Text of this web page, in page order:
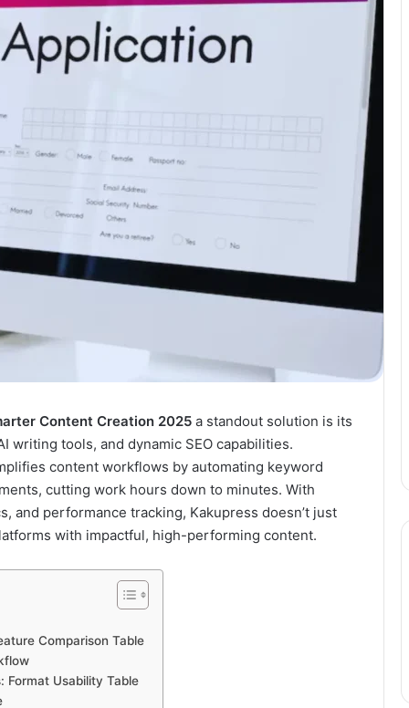
Content Creation 2025 a standout solution is its
writing tools, and dynamic SEO capabilities.
content workflows by automating keyword
cutting work hours down to minutes. With
and performance tracking, Kakupress doesn’t just
with impactful, high-performing content.
Comparison Table
Format Usability Table